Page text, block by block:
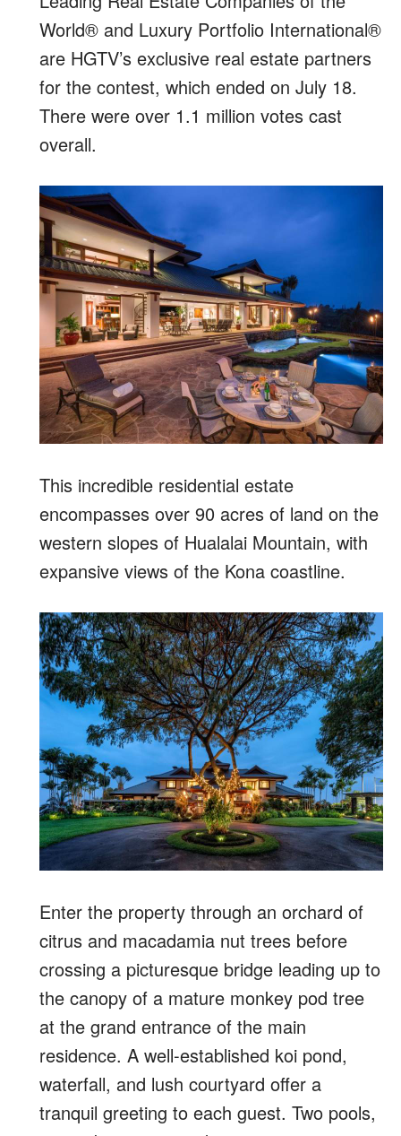
World® and Luxury Portfolio International®
are HGTV’s exclusive real estate partners
for the contest, which ended on July 18.
There were over 1.1 million votes cast
overall.
This incredible residential estate
encompasses over 90 acres of land on the
western slopes of Hualalai Mountain, with
expansive views of the Kona coastline.
Enter the property through an orchard of
citrus and macadamia nut trees before
crossing a picturesque bridge leading up to
the canopy of a mature monkey pod tree
at the grand entrance of the main
residence. A well-established koi pond,
waterfall, and lush courtyard offer a
tranquil greeting to each guest. Two pools,